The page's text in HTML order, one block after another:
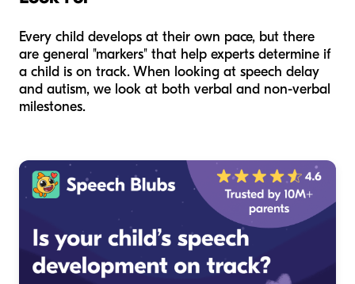
Every child develops at their own pace, but there
are general "markers" that help experts determine if
a child is on track. When looking at speech delay
and autism, we look at both verbal and non-verbal
milestones.